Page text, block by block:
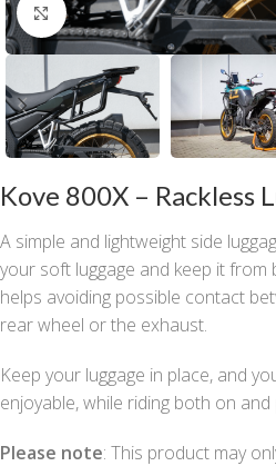
Click to enlarge
Kove 800X – Rackless
A simple and lightweight side
your soft luggage and keep it from
helps avoiding possible contact
rear wheel or the exhaust.
Keep your luggage in place, and
enjoyable, while riding both on
Please note: This product may